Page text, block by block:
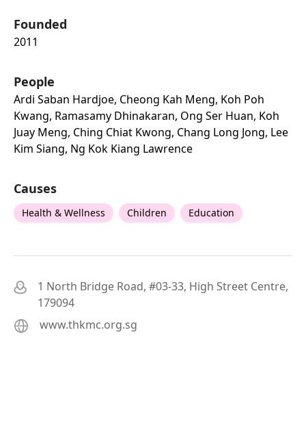
Founded
2011
People
Ardi Saban Hardjoe, Cheong Kah Meng, Koh Poh
Kwang, Ramasamy Dhinakaran, Ong Ser Huan, Koh
Juay Meng, Ching Chiat Kwong, Chang Long Jong, Lee
Kim Siang, Ng Kok Kiang Lawrence
Causes
Health & Wellness Children Education
1 North Bridge Road, #03-33, High Street Centre,
179094
www.thkmc.org.sg